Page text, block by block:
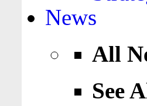
News
All
See